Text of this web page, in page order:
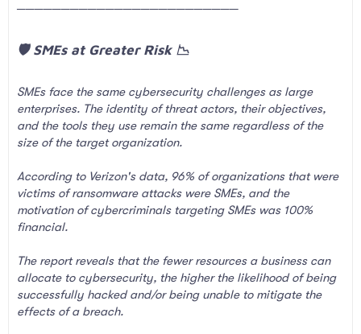
─────────────────────────
🛡️ SMEs at Greater Risk 📉​
SMEs face the same cybersecurity challenges as large
enterprises. The identity of threat actors, their objectives,
and the tools they use remain the same regardless of the
size of the target organization.
According to Verizon's data, 96% of organizations that were
victims of ransomware attacks were SMEs, and the
motivation of cybercriminals targeting SMEs was 100%
financial.
The report reveals that the fewer resources a business can
allocate to cybersecurity, the higher the likelihood of being
successfully hacked and/or being unable to mitigate the
effects of a breach.